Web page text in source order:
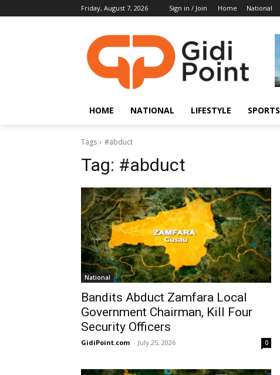
Friday, August 7, 2026 Sign in / Join Home National
HOME NATIONAL LIFESTYLE SPORTS
Tags #abduct
Tag: #abduct
National
Bandits Abduct Zamfara Local
Government Chairman, Kill Four
Security Officers
GidiPoint.com - July 25, 2026 0